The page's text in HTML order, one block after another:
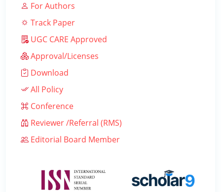
For Authors
Track Paper
UGC CARE Approved
Approval/Licenses
Download
All Policy
Conference
Reviewer /Referral (RMS)
Editorial Board Member